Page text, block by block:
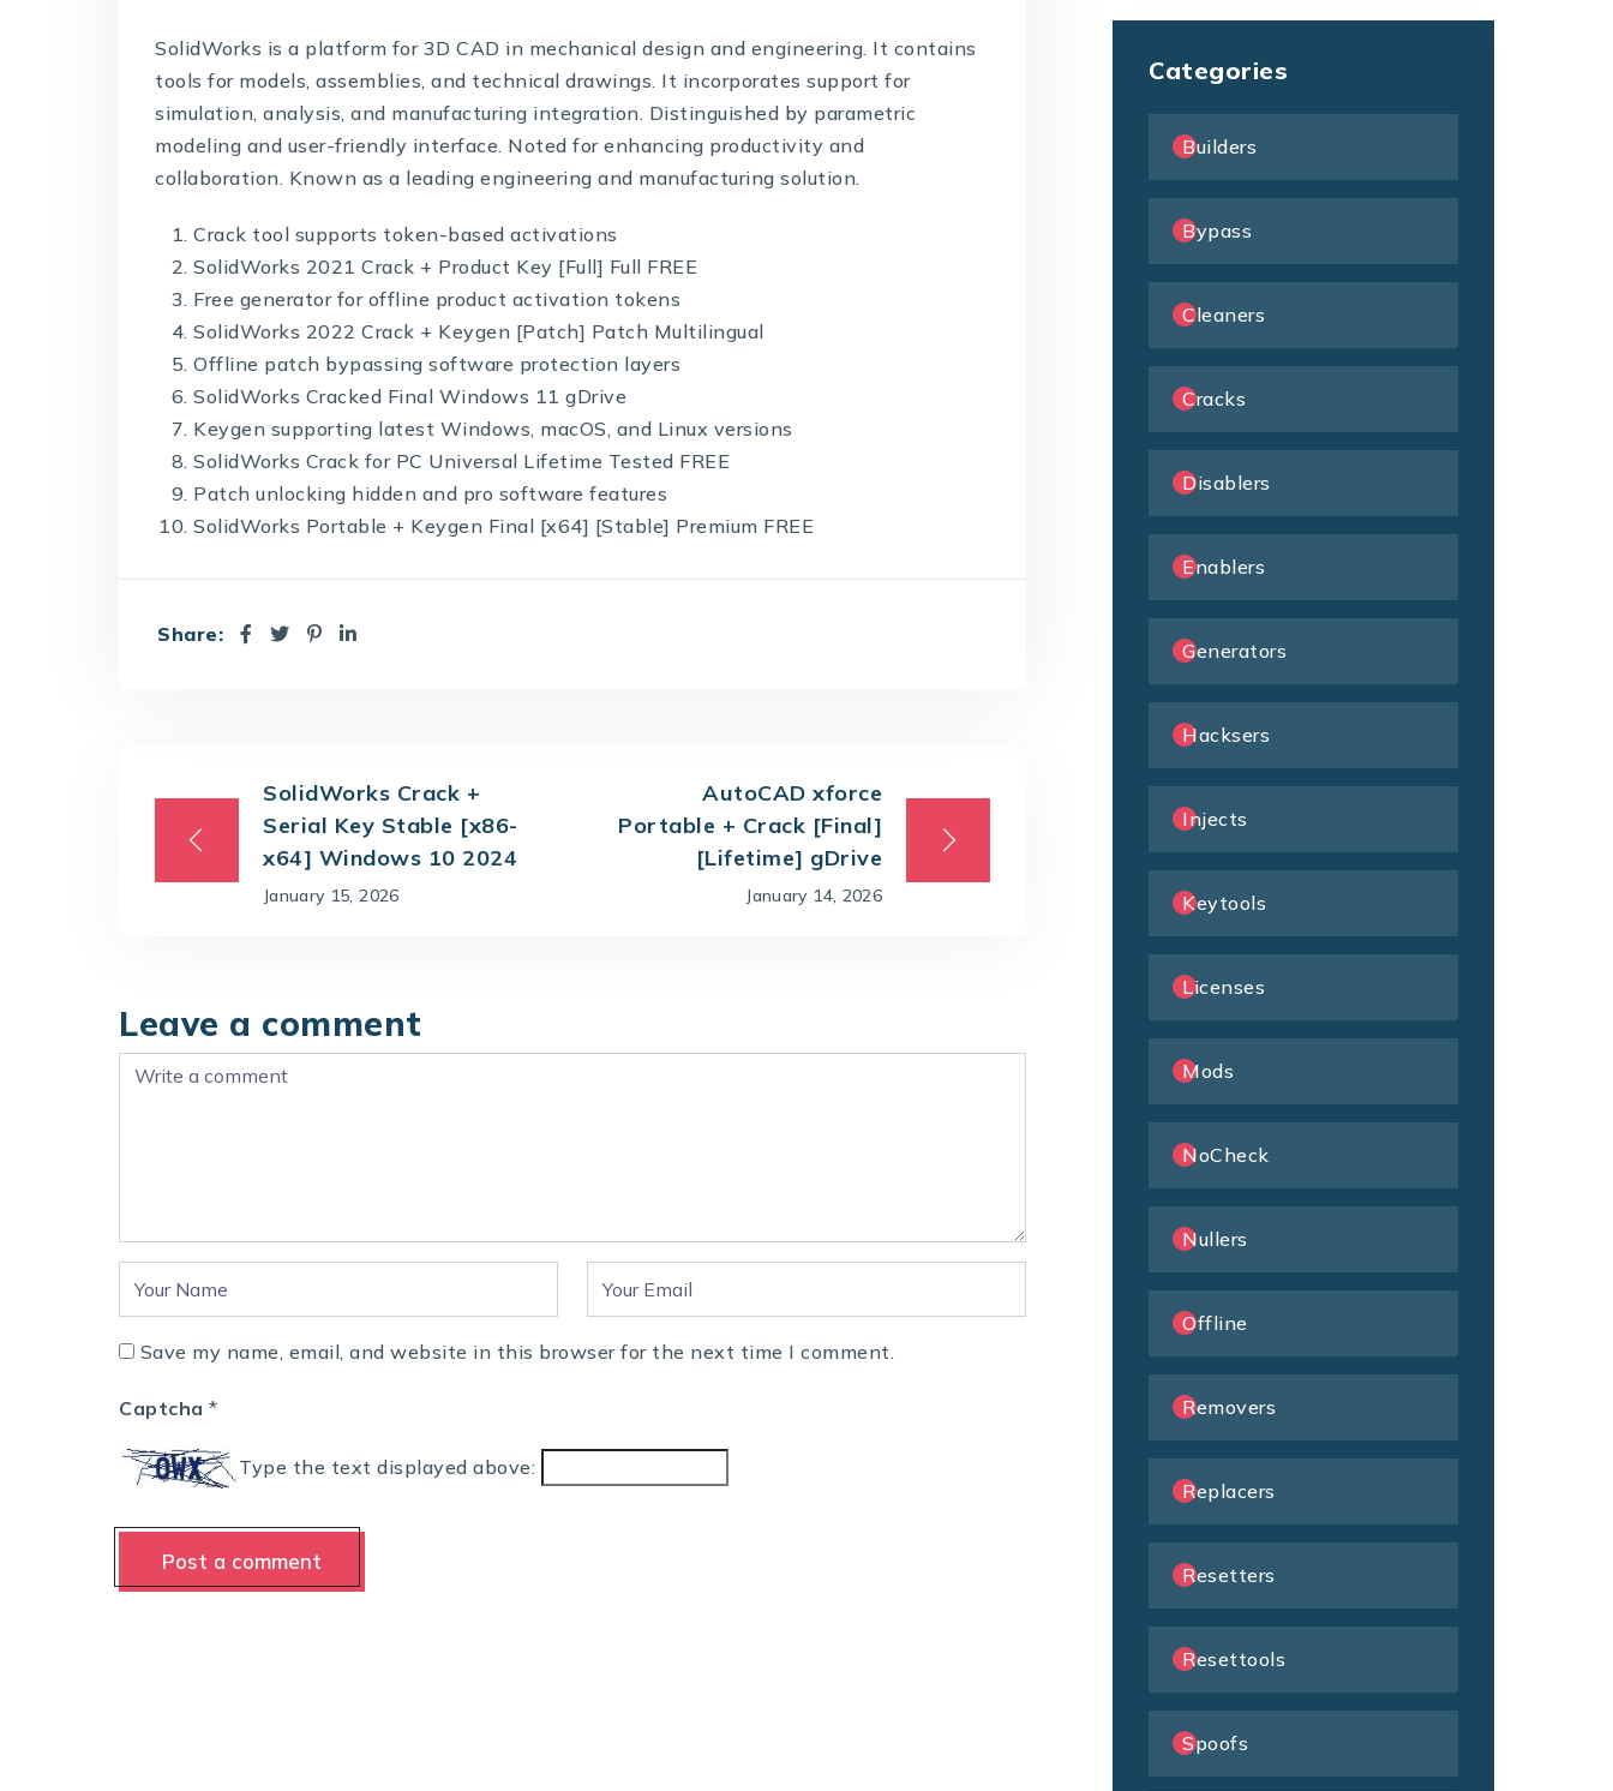
SolidWorks is a platform for 3D CAD in mechanical design and engineering. It contains
tools for models, assemblies, and technical drawings. It incorporates support for
simulation, analysis, and manufacturing integration. Distinguished by parametric
modeling and user-friendly interface. Noted for enhancing productivity and
collaboration. Known as a leading engineering and manufacturing solution.
Crack tool supports token-based activations
SolidWorks 2021 Crack + Product Key [Full] Full FREE
Free generator for offline product activation tokens
SolidWorks 2022 Crack + Keygen [Patch] Patch Multilingual
Offline patch bypassing software protection layers
SolidWorks Cracked Final Windows 11 gDrive
Keygen supporting latest Windows, macOS, and Linux versions
SolidWorks Crack for PC Universal Lifetime Tested FREE
Patch unlocking hidden and pro software features
SolidWorks Portable + Keygen Final [x64] [Stable] Premium FREE
Share:
SolidWorks Crack +
Serial Key Stable [x86-
x64] Windows 10 2024
January 15, 2026
AutoCAD xforce
Portable + Crack [Final]
[Lifetime] gDrive
January 14, 2026
Leave a comment
Save my name, email, and website in this browser for the next time I comment.
Captcha *
Type the text displayed above:
Categories
Builders
Bypass
Cleaners
Cracks
Disablers
Enablers
Generators
Hacksers
Injects
Keytools
Licenses
Mods
NoCheck
Nullers
Offline
Removers
Replacers
Resetters
Resettools
Spoofs